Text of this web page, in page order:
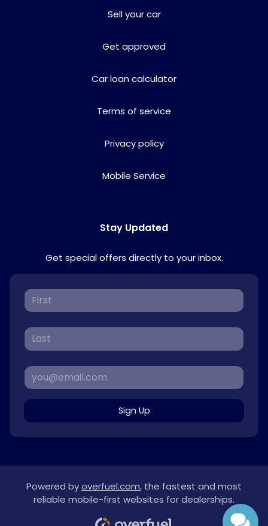
Sell your car
Get approved
Car loan calculator
Terms of service
Privacy policy
Mobile Service
Stay Updated
Get special offers directly to your inbox.
Sign Up
Powered byoverfuel.com, the fastest and most
reliable mobile-first websites for dealerships.